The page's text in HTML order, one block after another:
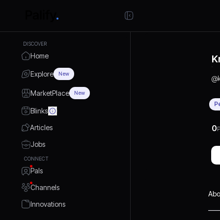
DISCOVER
Home
Explore New
MarketPlace New
Blinks
Articles
Jobs
CONNECT
Pals
Channels
Innovations
@
0